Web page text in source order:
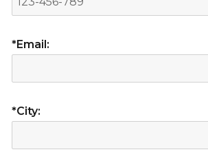
*Email:
*City: